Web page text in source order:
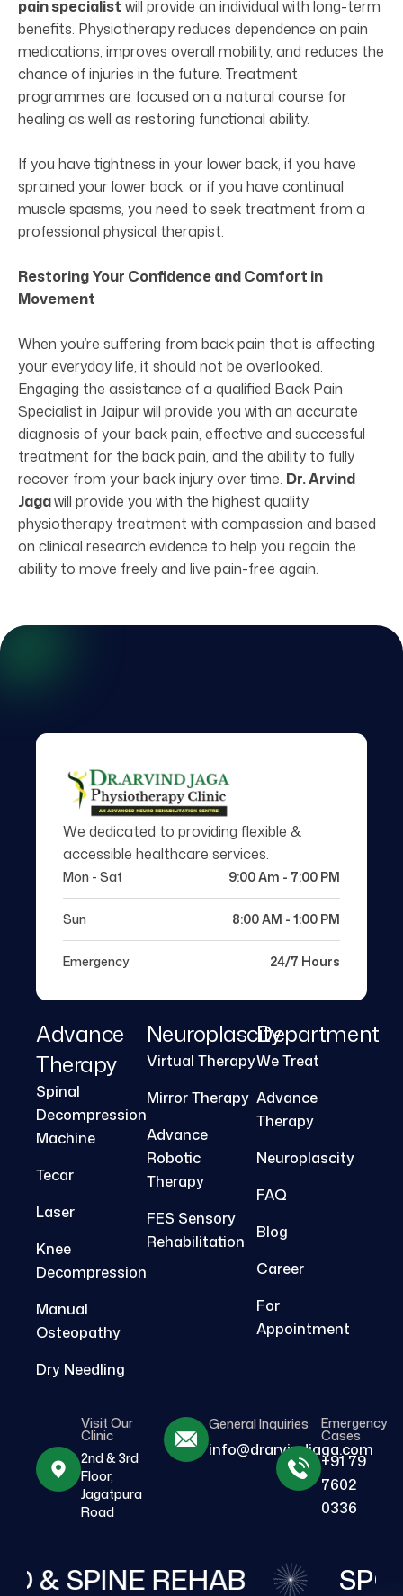
pain specialist will provide an individual with long-term
benefits. Physiotherapy reduces dependence on pain
medications, improves overall mobility, and reduces the
chance of injuries in the future. Treatment
programmes are focused on a natural course for
healing as well as restoring functional ability.
If you have tightness in your lower back, if you have
sprained your lower back, or if you have continual
muscle spasms, you need to seek treatment from a
professional physical therapist.
Restoring Your Confidence and Comfort in
Movement
When you’re suffering from back pain that is affecting
your everyday life, it should not be overlooked.
Engaging the assistance of a qualified Back Pain
Specialist in Jaipur will provide you with an accurate
diagnosis of your back pain, effective and successful
treatment for the back pain, and the ability to fully
recover from your back injury over time. Dr. Arvind
Jagawill provide you with the highest quality
physiotherapy treatment with compassion and based
on clinical research evidence to help you regain the
ability to move freely and live pain-free again.
We dedicated to providing flexible &
accessible healthcare services.
Mon - Sat 9:00 Am - 7:00 PM
Sun 8:00 AM - 1:00 PM
Emergency 24/7 Hours
Advance
Therapy
Spinal
Decompression
Machine
Tecar
Laser
Knee
Decompression
Manual
Osteopathy
Dry Needling
Neuroplascity
Virtual Therapy
Mirror Therapy
Advance
Robotic
Therapy
FES Sensory
Rehabilitation
Department
We Treat
Advance
Therapy
Neuroplascity
FAQ
Blog
Career
For
Appointment
Visit Our
Clinic
2nd & 3rd
Floor,
Jagatpura
Road
General Inquiries
info@drarvindjaga.com
Emergency
Cases
+91 79
7602
0336
& SPINE REHAB